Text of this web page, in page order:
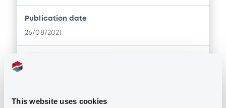
This website uses cookies
SERVICES JAPAN LTD.... (5 issuers)
Document
Document incorporated by reference -
Publication date
26/08/2021